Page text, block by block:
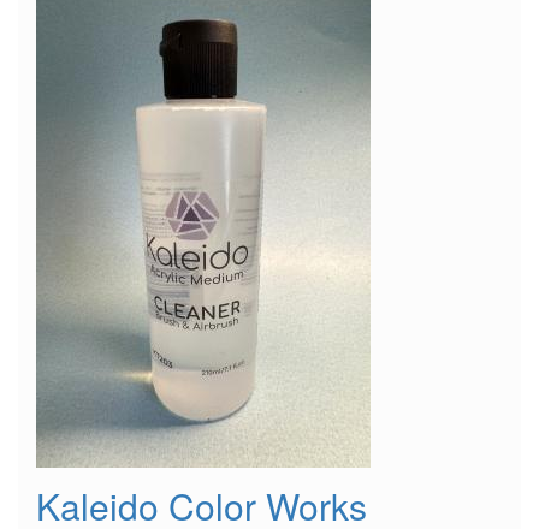
Stand
Arm
Model
Armor
Stand
Kaleido Color Works